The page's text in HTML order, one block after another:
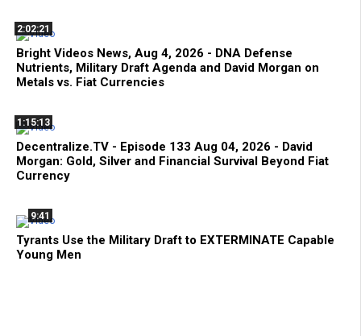
2:02:21
Bright Videos News, Aug 4, 2026 - DNA Defense
Nutrients, Military Draft Agenda and David Morgan on
Metals vs. Fiat Currencies
1:15:13
Decentralize.TV - Episode 133 Aug 04, 2026 - David
Morgan: Gold, Silver and Financial Survival Beyond Fiat
Currency
9:41
Tyrants Use the Military Draft to EXTERMINATE Capable
Young Men